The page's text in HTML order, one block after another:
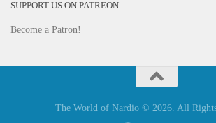
SUPPORT US ON PATREON
Become a Patron!
The World of Nardio © 2026. All Rights